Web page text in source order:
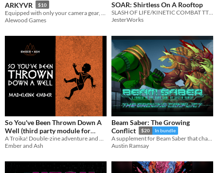
ARKYVR $10
Alewood Games
SOAR: Shirtless On A Rooftop
SLASH OF LIFE/KINETIC COMBAT TTRPG
JesterWorks
So You've Been Thrown Down A
Well (third party module for
Troika!)
$10
Ember and Ash
Beam Saber: The Growing
Conflict
$20 In bundle
A supplement for Beam Saber that changes the scope of The War
Austin Ramsay